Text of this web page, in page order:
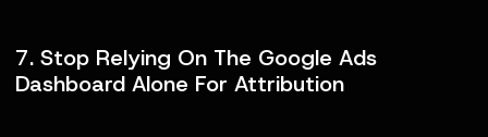
7. Stop Relying On The Google Ads
Dashboard Alone For Attribution